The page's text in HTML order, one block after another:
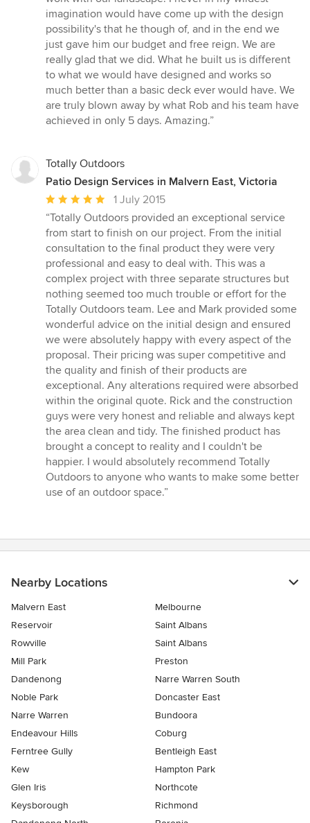
imagination would have come up with the design
possibility's that he though of, and in the end we
just gave him our budget and free reign. We are
really glad that we did. What he built us is different
to what we would have designed and works so
much better than a basic deck ever would have. We
are truly blown away by what Rob and his team have
achieved in only 5 days. Amazing.”
Totally Outdoors
Patio Design Services in Malvern East, Victoria
Average
rating:
5
out
of
5
stars
1 July 2015
“Totally Outdoors provided an exceptional service
from start to finish on our project. From the initial
consultation to the final product they were very
professional and easy to deal with. This was a
complex project with three separate structures but
nothing seemed too much trouble or effort for the
Totally Outdoors team. Lee and Mark provided some
wonderful advice on the initial design and ensured
we were absolutely happy with every aspect of the
proposal. Their pricing was super competitive and
the quality and finish of their products are
exceptional. Any alterations required were absorbed
within the original quote. Rick and the construction
guys were very honest and reliable and always kept
the area clean and tidy. The finished product has
brought a concept to reality and I couldn't be
happier. I would absolutely recommend Totally
Outdoors to anyone who wants to make some better
use of an outdoor space.”
Nearby Locations
Malvern East
Melbourne
Reservoir
Saint Albans
Rowville
Saint Albans
Mill Park
Preston
Dandenong
Narre Warren South
Noble Park
Doncaster East
Narre Warren
Bundoora
Endeavour Hills
Coburg
Ferntree Gully
Bentleigh East
Kew
Hampton Park
Glen Iris
Northcote
Keysborough
Richmond